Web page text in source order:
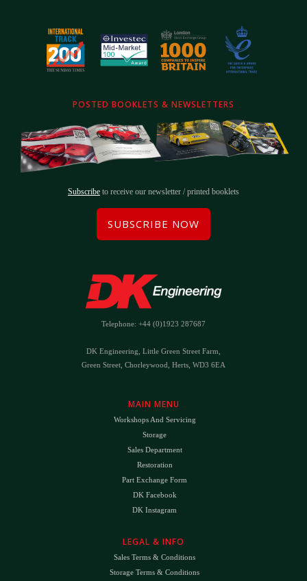
POSTED BOOKLETS & NEWSLETTERS
Subscribe to receive our newsletter / printed booklets
SUBSCRIBE NOW
Telephone: +44 (0)1923 287687
DK Engineering, Little Green Street Farm,
Green Street, Chorleywood, Herts, WD3 6EA
MAIN MENU
Workshops And Servicing
Storage
Sales Department
Restoration
Part Exchange Form
DK Facebook
DK Instagram
LEGAL & INFO
Sales Terms & Conditions
Storage Terms & Conditions